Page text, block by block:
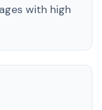
with high